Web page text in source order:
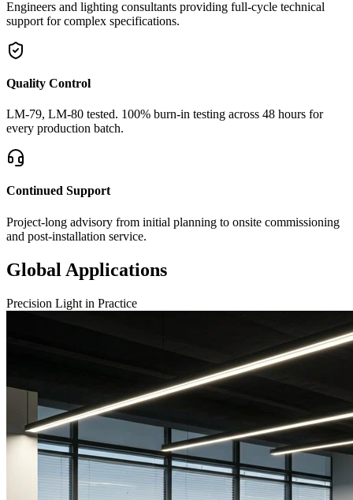
Engineers and lighting consultants providing full-cycle technical
support for complex specifications.
Quality Control
LM-79, LM-80 tested. 100% burn-in testing across 48 hours for
every production batch.
Continued Support
Project-long advisory from initial planning to onsite commissioning
and post-installation service.
Global Applications
Precision Light in Practice